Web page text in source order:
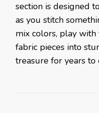
section is designed
as you stitch
mix colors, play
fabric pieces into
treasure for years to